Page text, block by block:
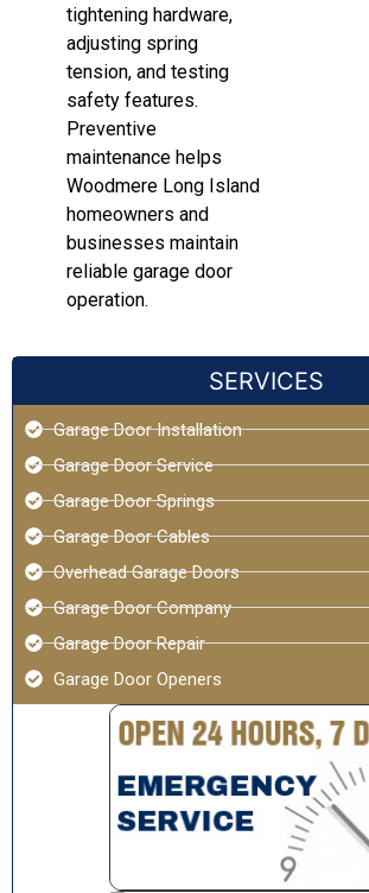
tightening hardware,
adjusting spring
tension, and testing
safety features.
Preventive
maintenance helps
Woodmere Long Island
homeowners and
businesses maintain
reliable garage door
operation.
SERVICES
Garage Door Installation
Garage Door Service
Garage Door Springs
Garage Door Cables
Overhead Garage Doors
Garage Door Company
Garage Door Repair
Garage Door Openers